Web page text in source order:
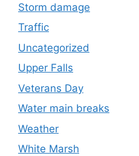
Storm damage
Traffic
Uncategorized
Upper Falls
Veterans Day
Water main breaks
Weather
White Marsh